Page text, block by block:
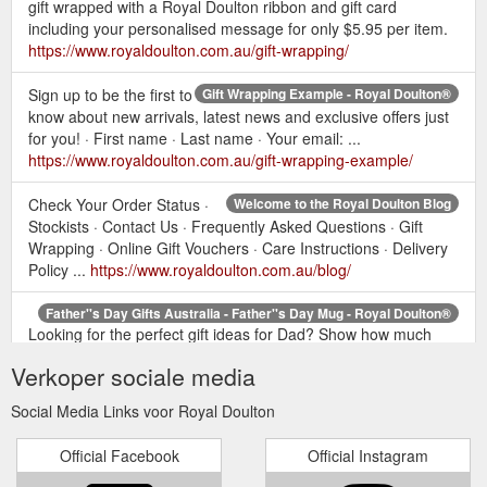
gift wrapped with a Royal Doulton ribbon and gift card
including your personalised message for only $5.95 per item.
https://www.royaldoulton.com.au/gift-wrapping/
Gift Wrapping Example - Royal Doulton®
Sign up to be the first to
know about new arrivals, latest news and exclusive offers just
for you! · First name · Last name · Your email: ...
https://www.royaldoulton.com.au/gift-wrapping-example/
Welcome to the Royal Doulton Blog
Check Your Order Status ·
Stockists · Contact Us · Frequently Asked Questions · Gift
Wrapping · Online Gift Vouchers · Care Instructions · Delivery
Policy ... https://www.royaldoulton.com.au/blog/
Father''s Day Gifts Australia - Father''s Day Mug - Royal Doulton®
Looking for the perfect gift ideas for Dad? Show how much
including crystal barware ...
Giftware - Gift Ideas for the Home - Gifts - Royal Doulton®
Online
Gift Voucher. Shop All Home & Gifts. Sign up to be the first to
Verkoper sociale media
Social Media Links voor Royal Doulton
Official Facebook Official Instagram